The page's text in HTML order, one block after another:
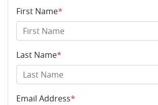
First Name*
Last Name*
Email Address*